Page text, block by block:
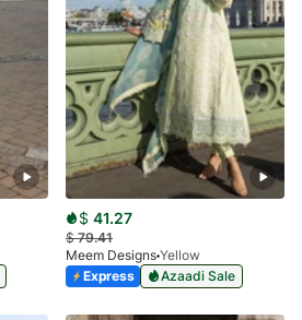
$ 41.27
$79.41
Meem Designs Yellow
Express
Azaadi Sale